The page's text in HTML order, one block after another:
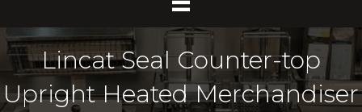
Lincat Seal Counter-top
Upright Heated Merchandiser